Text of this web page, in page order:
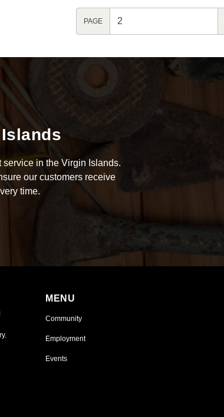
PAGE
in the Virgin Islands.
our customers receive
time.
MENU
Community
Employment
Events